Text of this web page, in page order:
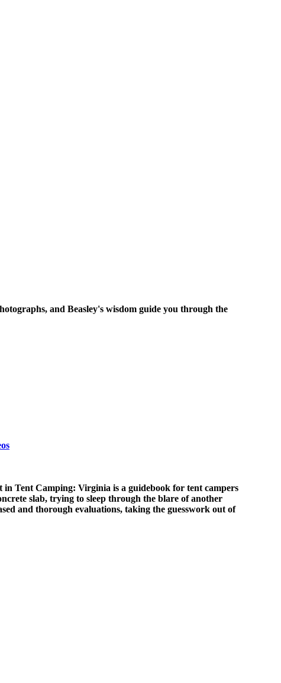
and Beasley's wisdom guide you through the
in Tent Camping: Virginia is a guidebook for tent campers
slab, trying to sleep through the blare of another
and thorough evaluations, taking the guesswork out of